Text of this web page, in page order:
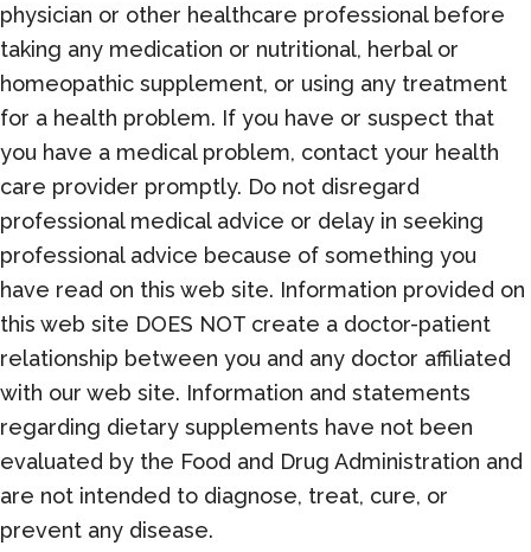
physician or other healthcare professional before
taking any medication or nutritional, herbal or
homeopathic supplement, or using any treatment
for a health problem. If you have or suspect that
you have a medical problem, contact your health
care provider promptly. Do not disregard
professional medical advice or delay in seeking
professional advice because of something you
have read on this web site. Information provided on
this web site DOES NOT create a doctor-patient
relationship between you and any doctor affiliated
with our web site. Information and statements
regarding dietary supplements have not been
evaluated by the Food and Drug Administration and
are not intended to diagnose, treat, cure, or
prevent any disease.